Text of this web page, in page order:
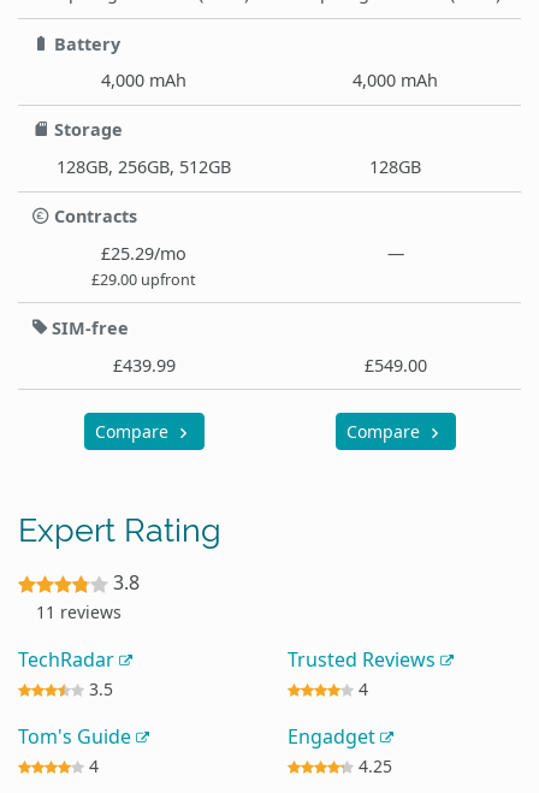
Battery
4,000 mAh
4,000 mAh
Storage
128GB, 256GB, 512GB
128GB
Contracts
£25.29/mo
£29.00 upfront
—
SIM-free
£439.99
£549.00
Compare Compare
Expert Rating
3.8
11 reviews
TechRadar
3.5
Trusted Reviews
4
Tom's Guide
4
Engadget
4.25